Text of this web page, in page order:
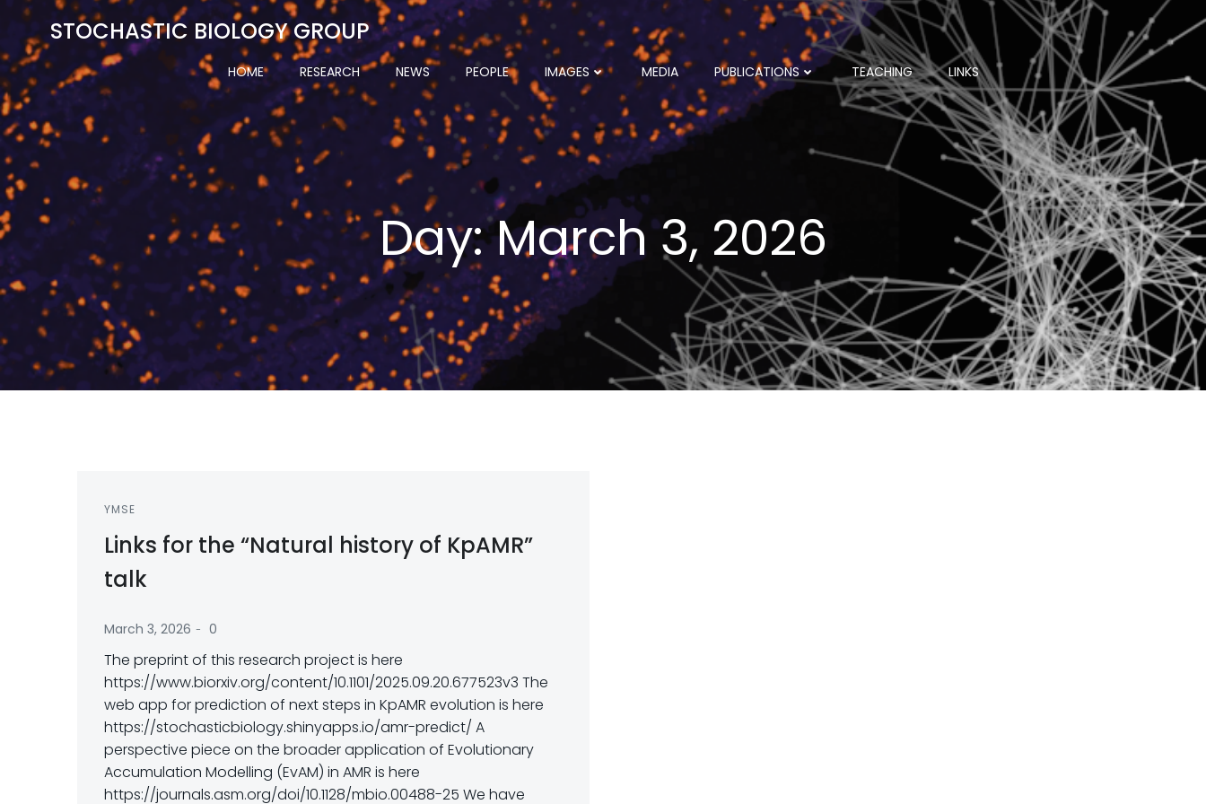
Skip
content
STOCHASTIC BIOLOGY GROUP
HOME RESEARCH NEWS PEOPLE IMAGES MEDIA PUBLICATIONS TEACHING LINKS
Day:March 3, 2026
YMSE
Links for the “Natural history of KpAMR”
talk
March 3, 2026 - 0
The preprint of this research project is here
https://www.biorxiv.org/content/10.1101/2025.09.20.677523v3 The
web app for prediction of next steps in KpAMR evolution is here
https://stochasticbiology.shinyapps.io/amr-predict/ A
perspective piece on the broader application of Evolutionary
Accumulation Modelling (EvAM) in AMR is here
https://journals.asm.org/doi/10.1128/mbio.00488-25 We have